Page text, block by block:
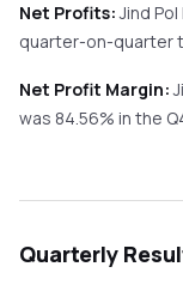
Net Profits: Jind Pol
quarter-on-quarter
Net Profit Margin:
was 84.56% in the
Quarterly